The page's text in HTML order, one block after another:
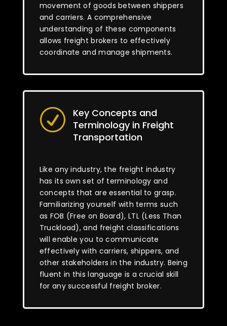
movement of goods between shippers
and carriers. A comprehensive
understanding of these components
allows freight brokers to effectively
coordinate and manage shipments.
R
Key Concepts and
Terminology in Freight
Transportation
Like any industry, the freight industry
has its own set of terminology and
concepts that are essential to grasp.
Familiarizing yourself with terms such
as FOB (Free on Board), LTL (Less Than
Truckload), and freight classifications
will enable you to communicate
effectively with carriers, shippers, and
other stakeholders in the industry. Being
fluent in this language is a crucial skill
for any successful freight broker.